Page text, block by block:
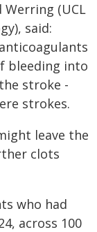
(UCL
said:
bleeding into
stroke -
strokes.
leave the
clots
who had
across 100